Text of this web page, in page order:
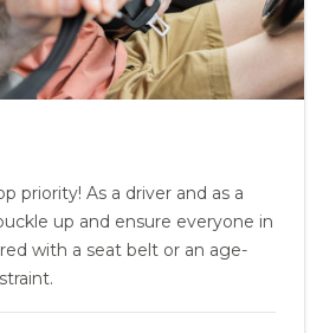
priority! As a driver and as a
up and ensure everyone in
with a seat belt or an age-